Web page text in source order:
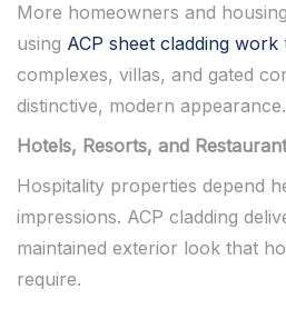
More homeowners and
using ACP sheet cladding work
complexes, villas, and gated
distinctive, modern appearance.
Hotels, Resorts, and
Hospitality properties depend
impressions. ACP cladding
maintained exterior look that
require.